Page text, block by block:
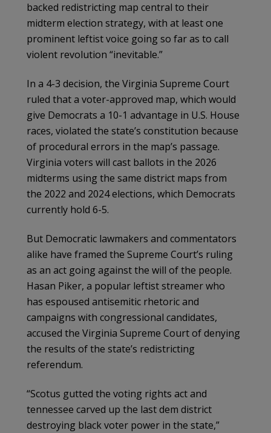
backed redistricting map central to their
midterm election strategy, with at least one
prominent leftist voice going so far as to call
violent revolution “inevitable.”
In a 4-3 decision, the Virginia Supreme Court
ruled that a voter-approved map, which would
give Democrats a 10-1 advantage in U.S. House
races, violated the state’s constitution because
of procedural errors in the map’s passage.
Virginia voters will cast ballots in the 2026
midterms using the same district maps from
the 2022 and 2024 elections, which Democrats
currently hold 6-5.
But Democratic lawmakers and commentators
alike have framed the Supreme Court’s ruling
as an act going against the will of the people.
Hasan Piker, a popular leftist streamer who
has espoused antisemitic rhetoric and
campaigns with congressional candidates,
accused the Virginia Supreme Court of denying
the results of the state’s redistricting
referendum.
“Scotus gutted the voting rights act and
tennessee carved up the last dem district
destroying black voter power in the state,”